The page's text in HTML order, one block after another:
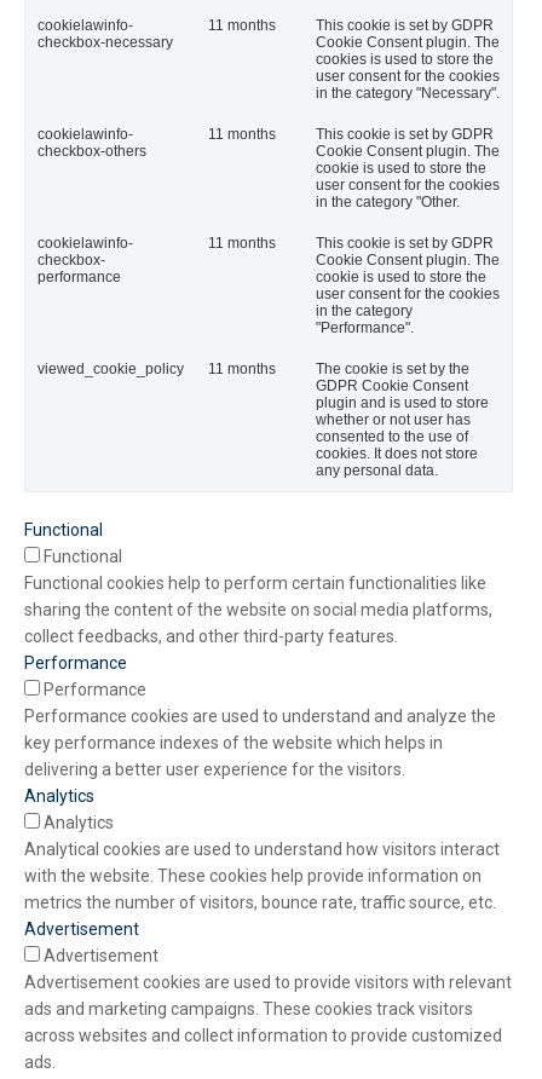
cookielawinfo-
checkbox-necessary
11 months
This cookie is set by GDPR
Cookie Consent plugin. The
cookies is used to store the
user consent for the cookies
in the category "Necessary".
cookielawinfo-
checkbox-others
11 months
This cookie is set by GDPR
Cookie Consent plugin. The
cookie is used to store the
user consent for the cookies
in the category "Other.
cookielawinfo-
checkbox-
performance
11 months
This cookie is set by GDPR
Cookie Consent plugin. The
cookie is used to store the
user consent for the cookies
in the category
"Performance".
viewed_cookie_policy 11 months
The cookie is set by the
GDPR Cookie Consent
plugin and is used to store
whether or not user has
consented to the use of
cookies. It does not store
any personal data.
Functional
Functional
Functional cookies help to perform certain functionalities like
sharing the content of the website on social media platforms,
collect feedbacks, and other third-party features.
Performance
Performance
Performance cookies are used to understand and analyze the
key performance indexes of the website which helps in
delivering a better user experience for the visitors.
Analytics
Analytics
Analytical cookies are used to understand how visitors interact
with the website. These cookies help provide information on
metrics the number of visitors, bounce rate, traffic source, etc.
Advertisement
Advertisement
Advertisement cookies are used to provide visitors with relevant
ads and marketing campaigns. These cookies track visitors
across websites and collect information to provide customized
ads.